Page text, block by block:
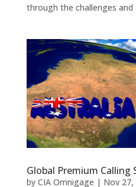
through the challenges
Global Premium Calling
by CIA Omnigage | Nov 27,